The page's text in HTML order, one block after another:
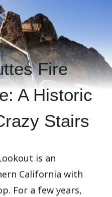
Fire
A Historic
Stairs
is an
California with
For a few years,